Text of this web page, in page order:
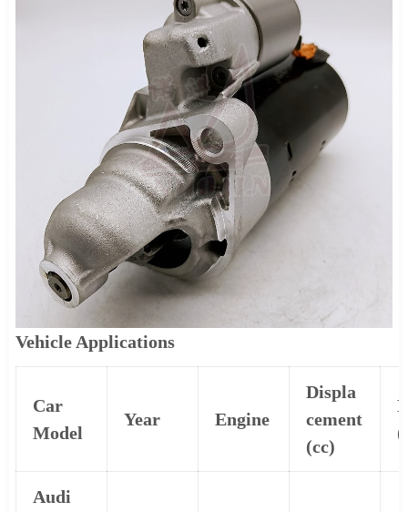
Vehicle Applications
Car
Model
Year Engine
Displa
cement
(cc)
Audi